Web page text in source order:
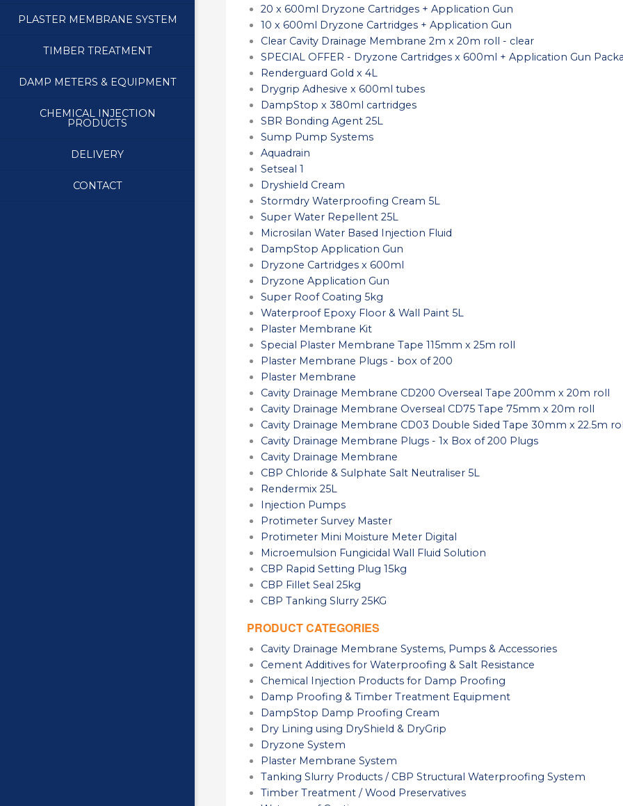
PLASTER MEMBRANE SYSTEM
TIMBER TREATMENT
DAMP METERS & EQUIPMENT
CHEMICAL INJECTION
PRODUCTS
DELIVERY
CONTACT
20 x 600ml Dryzone Cartridges + Application Gun
10 x 600ml Dryzone Cartridges + Application Gun
Clear Cavity Drainage Membrane 2m x 20m roll - clear
SPECIAL OFFER - Dryzone Cartridges x 600ml + Application Gun
Renderguard Gold x 4L
Drygrip Adhesive x 600ml tubes
DampStop x 380ml cartridges
SBR Bonding Agent 25L
Sump Pump Systems
Aquadrain
Setseal 1
Dryshield Cream
Stormdry Waterproofing Cream 5L
Super Water Repellent 25L
Microsilan Water Based Injection Fluid
DampStop Application Gun
Dryzone Cartridges x 600ml
Dryzone Application Gun
Super Roof Coating 5kg
Waterproof Epoxy Floor & Wall Paint 5L
Plaster Membrane Kit
Special Plaster Membrane Tape 115mm x 25m roll
Plaster Membrane Plugs - box of 200
Plaster Membrane
Cavity Drainage Membrane CD200 Overseal Tape 200mm x 20m roll
Cavity Drainage Membrane Overseal CD75 Tape 75mm x 20m roll
Cavity Drainage Membrane CD03 Double Sided Tape 30mm x 22.5m
Cavity Drainage Membrane Plugs - 1x Box of 200 Plugs
Cavity Drainage Membrane
CBP Chloride & Sulphate Salt Neutraliser 5L
Rendermix 25L
Injection Pumps
Protimeter Survey Master
Protimeter Mini Moisture Meter Digital
Microemulsion Fungicidal Wall Fluid Solution
CBP Rapid Setting Plug 15kg
CBP Fillet Seal 25kg
CBP Tanking Slurry 25KG
PRODUCT CATEGORIES
Cavity Drainage Membrane Systems, Pumps & Accessories
Cement Additives for Waterproofing & Salt Resistance
Chemical Injection Products for Damp Proofing
Damp Proofing & Timber Treatment Equipment
DampStop Damp Proofing Cream
Dry Lining using DryShield & DryGrip
Dryzone System
Plaster Membrane System
Tanking Slurry Products / CBP Structural Waterproofing System
Timber Treatment / Wood Preservatives